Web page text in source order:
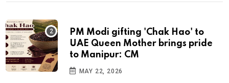
PM Modi gifting 'Chak Hao' to
UAE Queen Mother brings pride
to Manipur: CM
MAY 22, 2026